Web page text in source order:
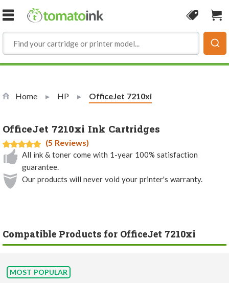
Skip to Content
Coupon
Home HP Current:
OfficeJet 7210xi
OfficeJet 7210xi Ink Cartridges
(5 Reviews)
All ink & toner come with 1-year 100% satisfaction
guarantee.
Our products will never void your printer's warranty.
Compatible Products for OfficeJet 7210xi
MOST POPULAR